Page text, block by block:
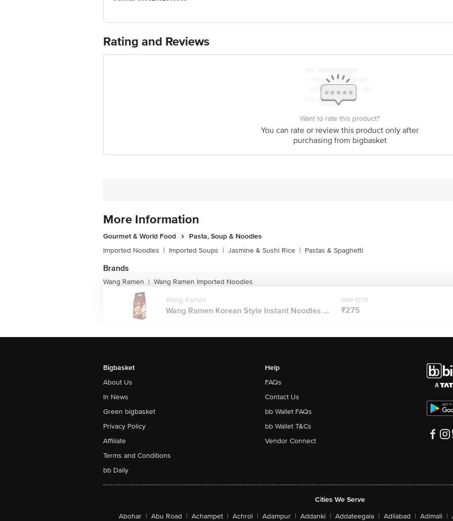
Best before 04-11-2026
For Queries/Feedback/Complaints, Contact our Customer Care Executive at: Phone: 1860 123 1000 | Address:
Ranka Junction 4th Floor, Tin Factory bus stop. KR Puram, Bangalore - 560016
Rating and Reviews
Want to rate this product?
You can rate or review this product only after
purchasing from bigbasket
More Information
Gourmet & World Food
Pasta, Soup & Noodles
Imported Noodles | Imported Soups | Jasmine & Sushi Rice | Pastas & Spaghetti
Brands
Wang Ramen | Wang Ramen Imported Noodles
Wang Ramen
Wang Ramen Korean Style Instant Noodles ...
MRP ₹275
₹275
Bigbasket
About Us
In News
Green bigbasket
Privacy Policy
Affiliate
Terms and Conditions
bb Daily
Help
FAQs
Contact Us
bb Wallet FAQs
bb Wallet T&Cs
Vendor Connect
Cities We Serve
Abohar | Abu Road | Achampet | Achrol | Adampur | Addanki | Addateegala | Adilabad | Adimali |